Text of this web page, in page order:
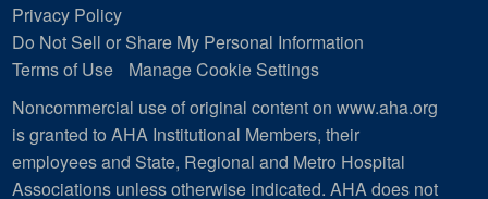
Privacy Policy
Do Not Sell or Share My Personal Information
Terms of Use
Manage Cookie Settings
Noncommercial use of original content on www.aha.org
is granted to AHA Institutional Members, their
employees and State, Regional and Metro Hospital
Associations unless otherwise indicated. AHA does not